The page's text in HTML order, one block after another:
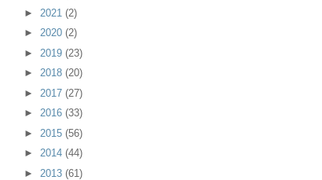
► 2021 (2)
► 2020 (2)
► 2019 (23)
► 2018 (20)
► 2017 (27)
► 2016 (33)
► 2015 (56)
► 2014 (44)
► 2013 (61)